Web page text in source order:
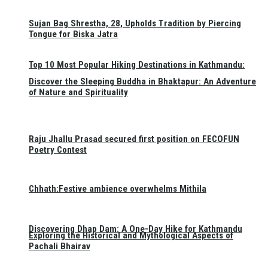
Top 10 Most Popular Hiking Destinations in Kathmandu:
Discovering Dhap Dam: A One-Day Hike for Kathmandu
Sujan Bag Shrestha, 28, Upholds Tradition by Piercing
Tongue for Biska Jatra
Discover the Sleeping Buddha in Bhaktapur: An Adventure
of Nature and Spirituality
Raju Jhallu Prasad secured first position on FECOFUN
Poetry Contest
Chhath:Festive ambience overwhelms Mithila
Exploring the Historical and Mythological Aspects of
Pachali Bhairav